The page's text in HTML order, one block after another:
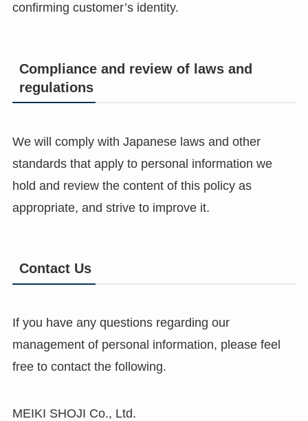
confirming customer’s identity.
Compliance and review of laws and
regulations
We will comply with Japanese laws and other
standards that apply to personal information we
hold and review the content of this policy as
appropriate, and strive to improve it.
Contact Us
If you have any questions regarding our
management of personal information, please feel
free to contact the following.
MEIKI SHOJI Co., Ltd.